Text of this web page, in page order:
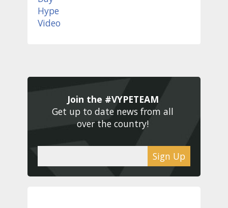
Join the #VYPETEAM
Get up to date news from all
over the country!
Sign Up